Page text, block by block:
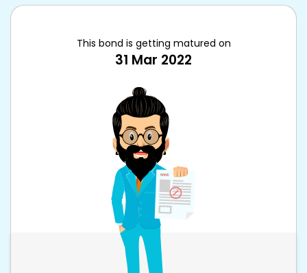
This bond is getting matured on
31 Mar 2022